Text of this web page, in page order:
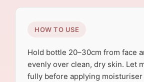
HOW TO USE
Hold bottle 20–30cm from face
evenly over clean, dry skin. Let
fully before applying